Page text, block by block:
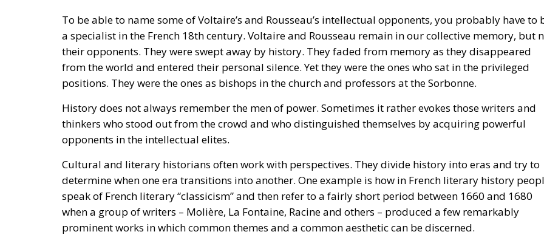
from the world and entered their personal silence. Yet they were the ones who sat in the privileged
positions. They were the ones as bishops in the church and professors at the Sorbonne.
History does not always remember the men of power. Sometimes it rather evokes those writers and
thinkers who stood out from the crowd and who distinguished themselves by acquiring powerful
opponents in the intellectual elites.
Cultural and literary historians often work with perspectives. They divide history into eras and try to
determine when one era transitions into another. One example is how in French literary history people
speak of French literary “classicism” and then refer to a fairly short period between 1660 and 1680
when a group of writers – Molière, La Fontaine, Racine and others – produced a few remarkably
prominent works in which common themes and a common aesthetic can be discerned.
Some scholars have wanted to poke holes in this picture by pointing out that most writers who were
active in France during these years did not at all share aesthetics and ideology with the limited group
of writers who were allowed to define the era. And then the question arises whether our writing of